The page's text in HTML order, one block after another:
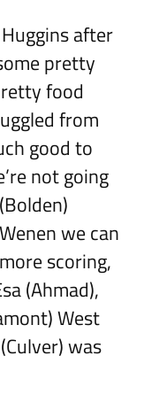
after
pretty
food
from
good to
not going
we can
scoring,
(Ahmad),
West
was